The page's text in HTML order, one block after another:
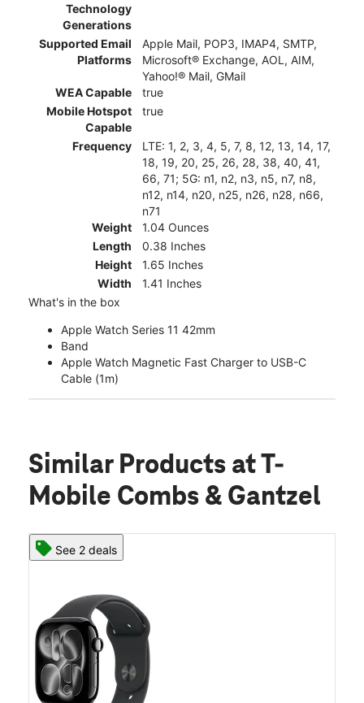
Technology
Generations
Supported Email
Platforms
Apple Mail, POP3, IMAP4, SMTP,
Microsoft® Exchange, AOL, AIM,
Yahoo!® Mail, GMail
WEA Capable
true
Mobile Hotspot
Capable
true
Frequency
LTE: 1, 2, 3, 4, 5, 7, 8, 12, 13, 14, 17,
18, 19, 20, 25, 26, 28, 38, 40, 41,
66, 71; 5G: n1, n2, n3, n5, n7, n8,
n12, n14, n20, n25, n26, n28, n66,
n71
Weight
1.04 Ounces
Length
0.38 Inches
Height
1.65 Inches
Width
1.41 Inches
What's in the box
Apple Watch Series 11 42mm
Band
Apple Watch Magnetic Fast Charger to USB-C
Cable (1m)
Similar Products at T-
Mobile Combs & Gantzel
See 2 deals